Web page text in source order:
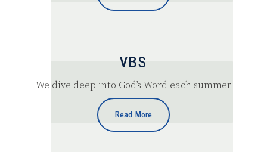
VBS
We dive deep into God’s Word each summer
Read More